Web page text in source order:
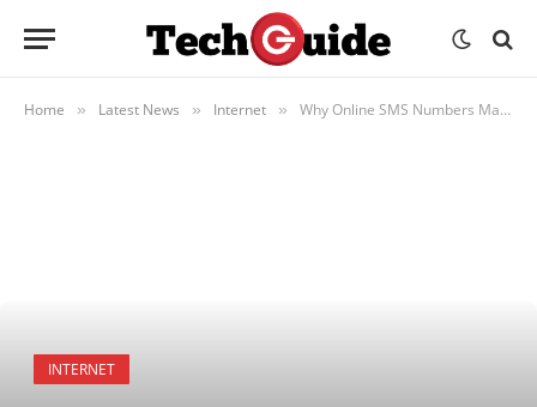
Home » Latest News » Internet » Why Online SMS Numbers Matter for Digital Privacy
INTERNET